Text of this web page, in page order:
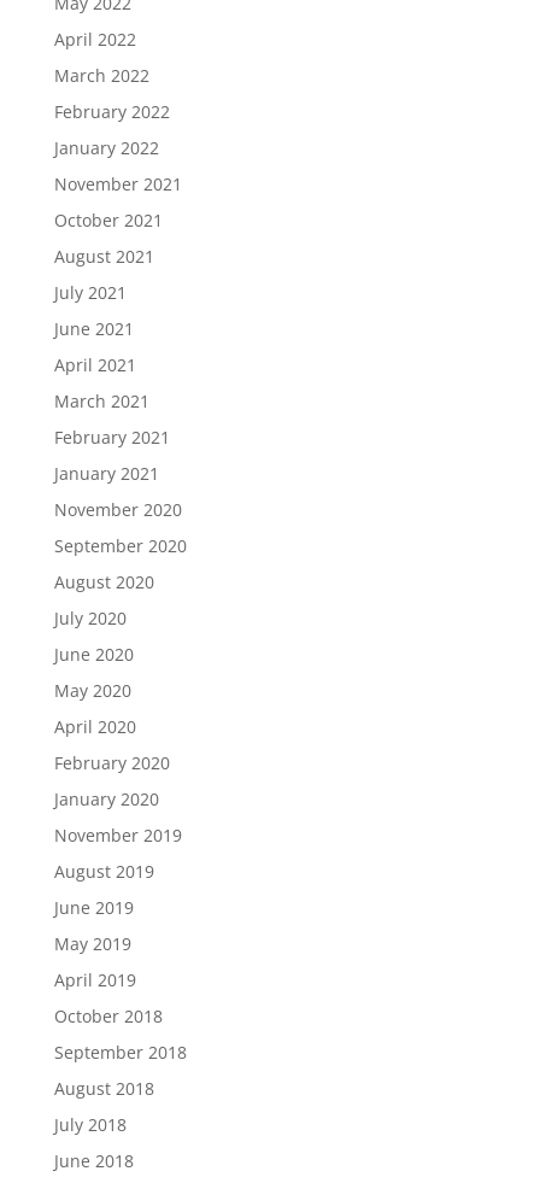
April 2022
March 2022
February 2022
January 2022
November 2021
October 2021
August 2021
July 2021
June 2021
April 2021
March 2021
February 2021
January 2021
November 2020
September 2020
August 2020
July 2020
June 2020
May 2020
April 2020
February 2020
January 2020
November 2019
August 2019
June 2019
May 2019
April 2019
October 2018
September 2018
August 2018
July 2018
June 2018